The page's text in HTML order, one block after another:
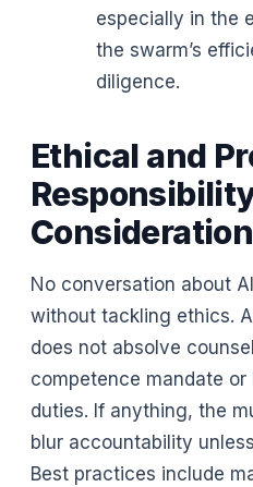
especially in the
the swarm’s
diligence.
Ethical and
No conversation about
without tackling ethics.
does not absolve counsel
competence mandate or
duties. If anything, the
blur accountability
Best practices include